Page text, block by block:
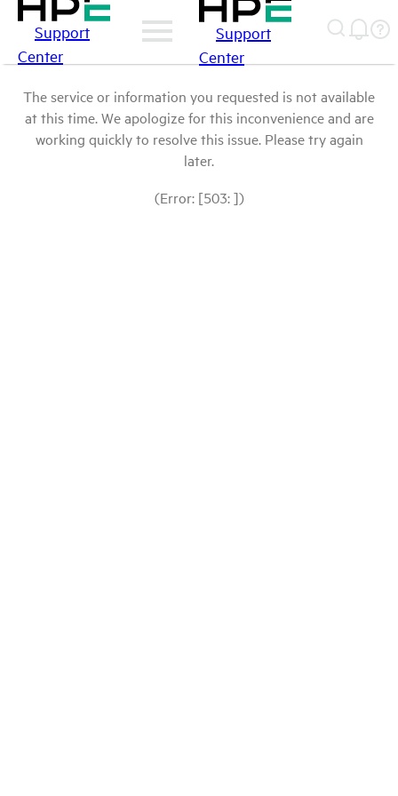
Support
Center
Support
Center
The service or information you requested is not available
at this time. We apologize for this inconvenience and are
working quickly to resolve this issue. Please try again
later.
(Error: [503: ])